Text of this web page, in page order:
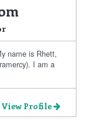
name is Rhett,
I am a
View Profile